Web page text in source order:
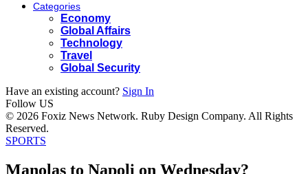
Categories
Economy
Global Affairs
Technology
Travel
Global Security
Have an existing account? Sign In
Follow US
© 2026 Foxiz News Network. Ruby Design Company. All Rights
Reserved.
SPORTS
Manolas to Napoli on Wednesday?